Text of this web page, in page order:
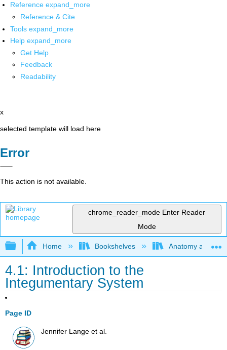
Reference expand_more
Reference & Cite
Tools expand_more
Help expand_more
Get Help
Feedback
Readability
x
selected template will load here
Error
This action is not available.
chrome_reader_mode Enter Reader
Mode
Expand/collapse global hierarchy
Home Bookshelves Anatomy and
4.1: Introduction to the
Integumentary System
Page ID
Jennifer Lange et al.